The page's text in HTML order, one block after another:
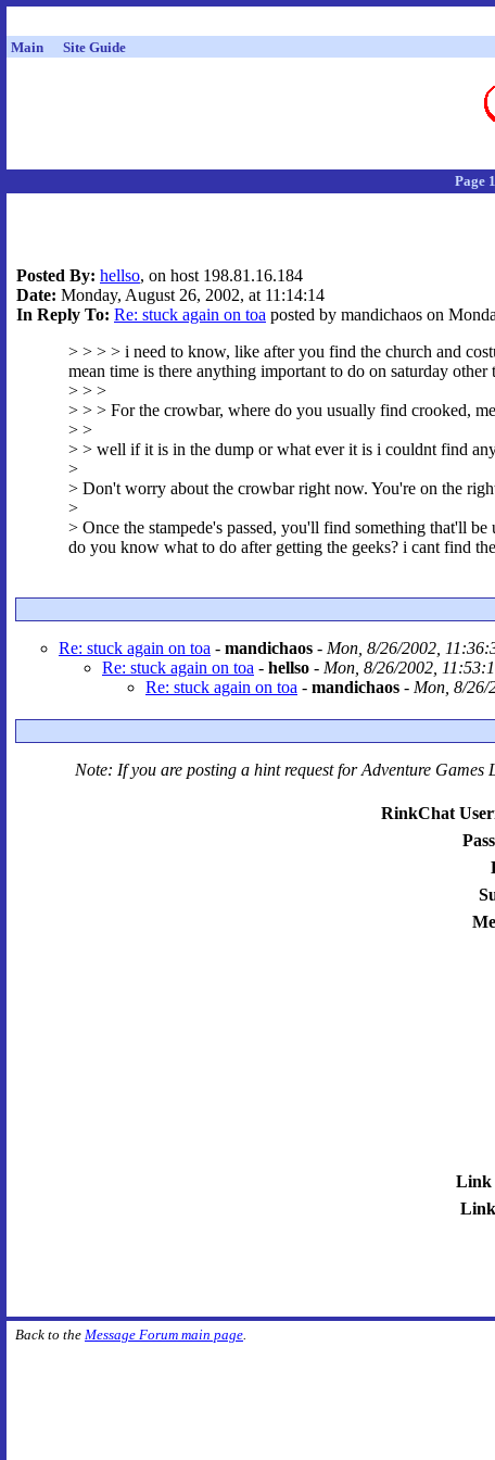
Main Site Guide
Page 1
Posted By: hellso, on host 198.81.16.184
Date: Monday, August 26, 2002, at 11:14:14
In Reply To: Re: stuck again on toa posted by mandichaos on
> > > > i need to know, like after you find the church and
mean time is there anything important to do on saturday
> > >
> > > For the crowbar, where do you usually find crooked,
> >
> > well if it is in the dump or what ever it is i couldnt find
>
> Don't worry about the crowbar right now. You're on the
>
> Once the stampede's passed, you'll find something that'll
do you know what to do after getting the geeks? i cant find
Re: stuck again on toa - mandichaos - Mon, 8/26/2002,
Re: stuck again on toa - hellso - Mon, 8/26/2002,
Re: stuck again on toa - mandichaos - Mon, 8/26/
Note: If you are posting a hint request forAdventure Games
RinkChat
Link
Back to the Message Forum main page.